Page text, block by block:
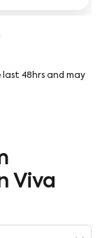
showing-card
showing-
showing-
pagination-
pagination-
cmp-pagination-
cmp-
cmp-
cmp-
last 48hrs and may
Viva